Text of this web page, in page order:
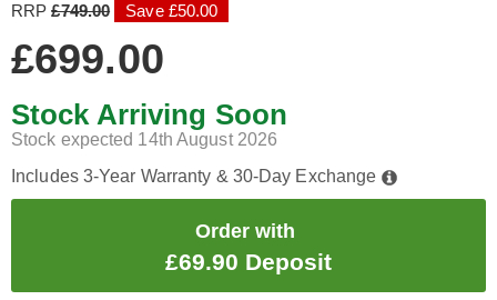
RRP£749.00 Save £50.00
£699.00
Stock Arriving Soon
Stock expected 14th August 2026
Includes 3-Year Warranty & 30-Day Exchange
Order with
£69.90 Deposit